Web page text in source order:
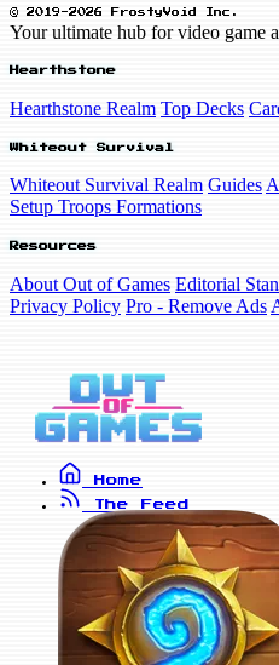
© 2019-2026 FrostyVoid Inc.
Your ultimate hub for video game
Hearthstone
Hearthstone Realm Top Decks
Whiteout Survival
Whiteout Survival Realm Guides
Setup Troops Formations
Resources
About Out of Games Editorial
Privacy Policy Pro - Remove Ads
Home
The Feed